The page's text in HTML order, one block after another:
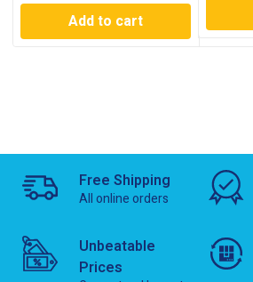
Add to cart
Free Shipping
All online orders
Unbeatable
Prices